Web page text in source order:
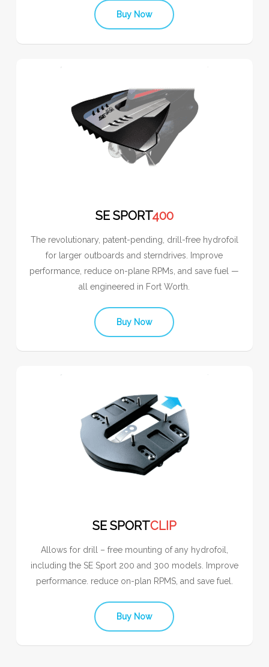
Buy Now
SE SPORT400
The revolutionary, patent-pending, drill-free hydrofoil
for larger outboards and sterndrives. Improve
performance, reduce on-plane RPMs, and save fuel —
all engineered in Fort Worth.
Buy Now
SE SPORTCLIP
Allows for drill – free mounting of any hydrofoil,
including the SE Sport 200 and 300 models. Improve
performance. reduce on-plan RPMS, and save fuel.
Buy Now